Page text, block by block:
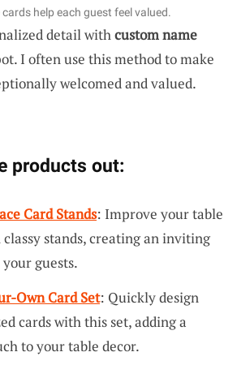
help each guest feel valued.
detail withcustom name
I often use this method to make
welcomed and valued.
products out:
Card Stands: Improve your table
stands, creating an inviting
guests.
Own Card Set: Quickly design
cards with this set, adding a
to your table decor.